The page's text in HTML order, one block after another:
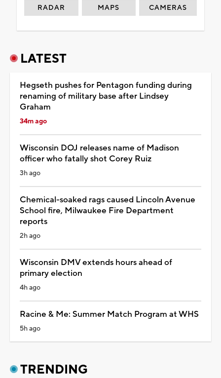
RADAR MAPS CAMERAS
LATEST
Hegseth pushes for Pentagon funding during
renaming of military base after Lindsey
Graham
34m ago
Wisconsin DOJ releases name of Madison
officer who fatally shot Corey Ruiz
3h ago
Chemical-soaked rags caused Lincoln Avenue
School fire, Milwaukee Fire Department
reports
2h ago
Wisconsin DMV extends hours ahead of
primary election
4h ago
Racine & Me: Summer Match Program at WHS
5h ago
TRENDING